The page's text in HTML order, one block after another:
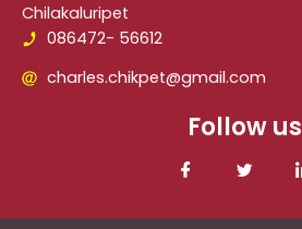
Chilakaluripet
086472- 56612
charles.chikpet@gmail.com
Follow us